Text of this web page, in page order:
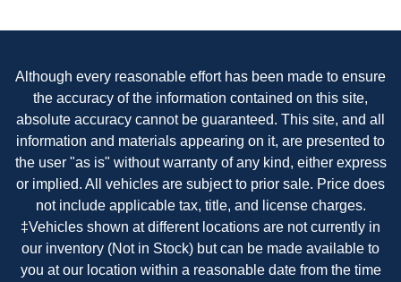
Although every reasonable effort has been made to ensure
the accuracy of the information contained on this site,
absolute accuracy cannot be guaranteed. This site, and all
information and materials appearing on it, are presented to
the user "as is" without warranty of any kind, either express
or implied. All vehicles are subject to prior sale. Price does
not include applicable tax, title, and license charges.
‡Vehicles shown at different locations are not currently in
our inventory (Not in Stock) but can be made available to
you at our location within a reasonable date from the time